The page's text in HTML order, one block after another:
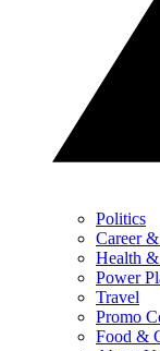
Politics
Career
Health
Power
Travel
Promo
Food &